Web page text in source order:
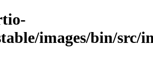
images/bin/src/